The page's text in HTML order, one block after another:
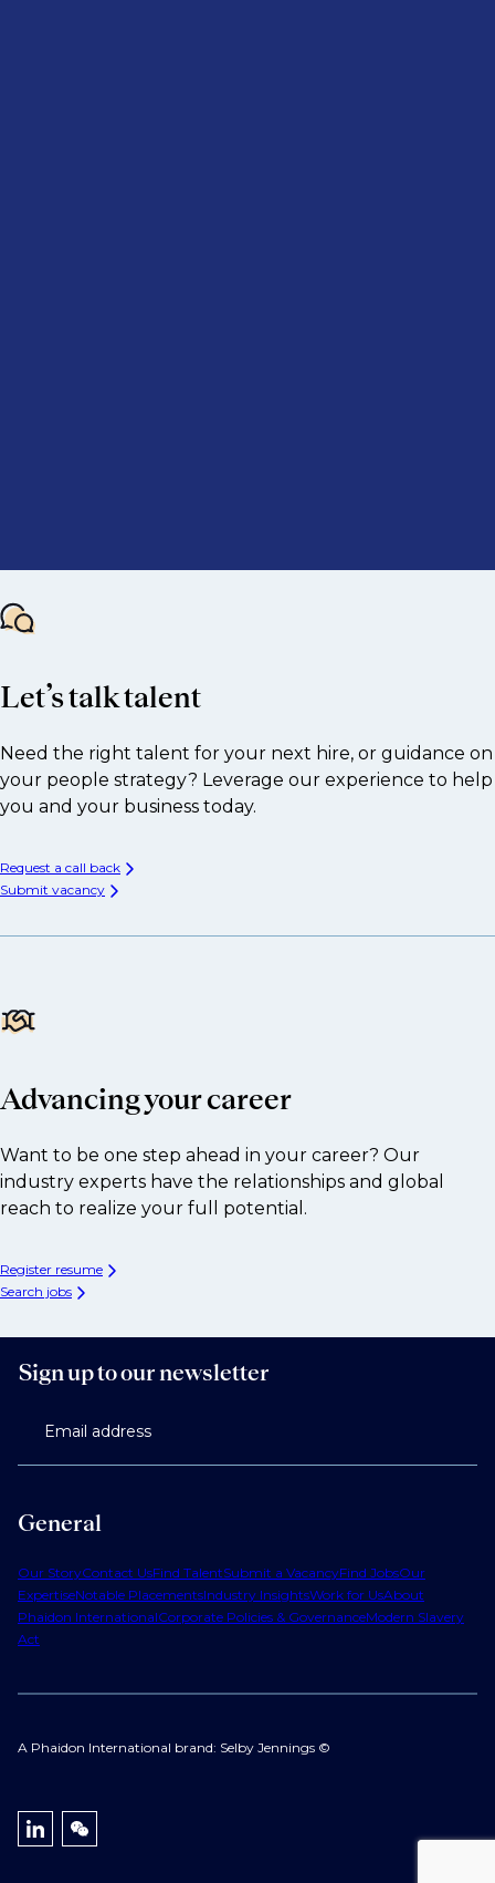
Let’s talk talent
Need the right talent for your next hire, or guidance on
your people strategy? Leverage our experience to help
you and your business today.
Request a call back
Submit vacancy
Advancing your career
Want to be one step ahead in your career? Our
industry experts have the relationships and global
reach to realize your full potential.
Register resume
Search jobs
General
Our StoryContact UsFind TalentSubmit a VacancyFind JobsOur
ExpertiseNotable PlacementsIndustry InsightsWork for UsAbout
Phaidon InternationalCorporate Policies & GovernanceModern Slavery
Act
Sign up to our newsletter
Email address
A Phaidon International brand: Selby Jennings ©